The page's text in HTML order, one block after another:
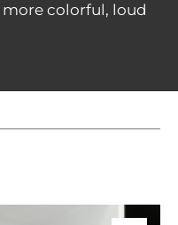
colorful, loud